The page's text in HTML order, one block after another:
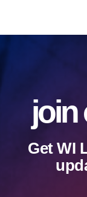
join
Get WI